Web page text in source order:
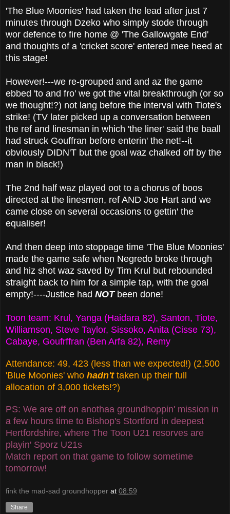
'The Blue Moonies' had taken the lead after just 7
minutes through Dzeko who simply stode through
wor defence to fire home @ 'The Gallowgate End'
and thoughts of a 'cricket score' entered mee heed at
this stage!
However!---we re-grouped and and az the game
ebbed 'to and fro' we got the vital breakthrough (or so
we thought!?) not lang before the interval with Tiote's
strike! (TV later picked up a conversation between
the ref and linesman in which 'the liner' said the baall
had struck Gouffran before enterin' the net!--it
obviously DIDN'T but the goal waz chalked off by the
man in black!)
The 2nd half waz played oot to a chorus of boos
directed at the linesmen, ref AND Joe Hart and we
came close on several occasions to gettin' the
equaliser!
And then deep into stoppage time 'The Blue Moonies'
made the game safe when Negredo broke through
and hiz shot waz saved by Tim Krul but rebounded
straight back to him for a simple tap, with the goal
empty!----Justice had NOTbeen done!
Toon team: Krul, Yanga (Haidara 82), Santon, Tiote,
Williamson, Steve Taylor, Sissoko, Anita (Cisse 73),
Cabaye, Goufrffran (Ben Arfa 82), Remy
Attendance: 49, 423 (less than we expected!) (2,500
'Blue Moonies' who hadn'ttaken up their full
allocation of 3,000 tickets!?)
PS: We are off on anothaa groundhoppin' mission in
a few hours time to Bishop's Stortford in deepest
Hertfordshire, where The Toon U21 resorves are
playin' Sporz U21s
Match report on that game to follow sometime
tomorrow!
fink the mad-sad groundhopper at 08:59
Share